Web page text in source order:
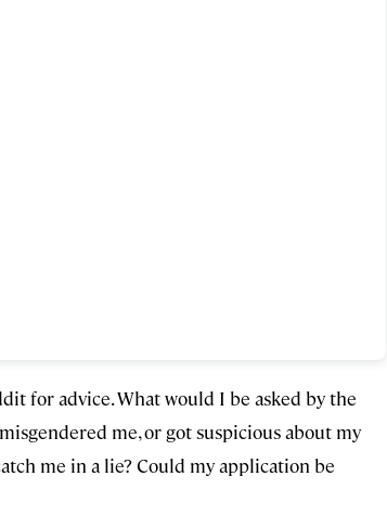
for advice. What would I be asked by the
me, or got suspicious about my
me in a lie? Could my application be